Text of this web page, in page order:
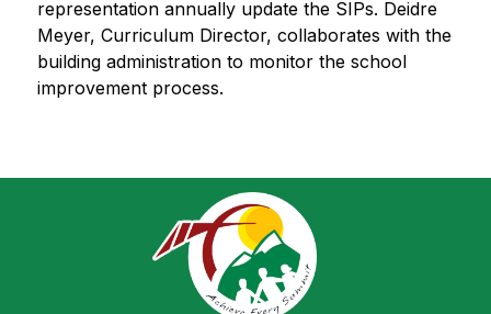
representation annually update the SIPs. Deidre
Meyer, Curriculum Director, collaborates with the
building administration to monitor the school
improvement process.